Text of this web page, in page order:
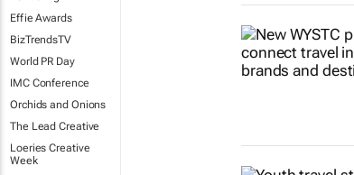
Effie Awards
BizTrendsTV
World PR Day
IMC Conference
Orchids and Onions
The Lead Creative
Loeries Creative
Week